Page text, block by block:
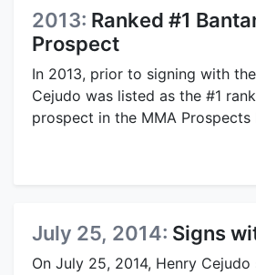
2013: Ranked #1
Prospect
In 2013, prior to signing with
Cejudo was listed as the #1
prospect in the MMA Prospects
July 25, 2014: Signs
On July 25, 2014, Henry